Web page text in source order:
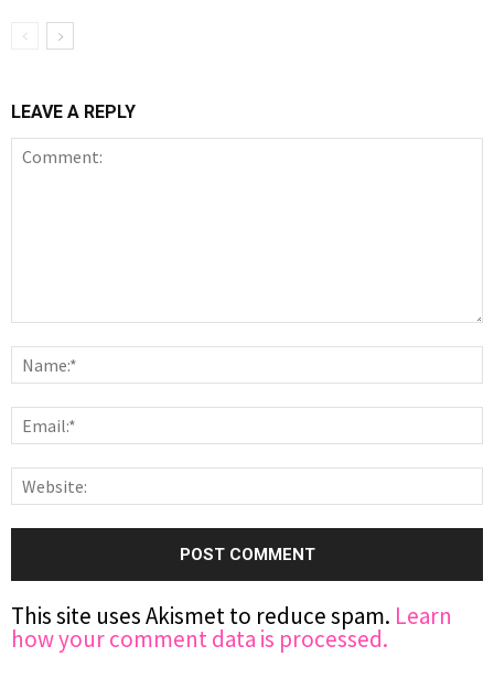
LEAVE A REPLY
This site uses Akismet to reduce spam. Learn
how your comment data is processed.